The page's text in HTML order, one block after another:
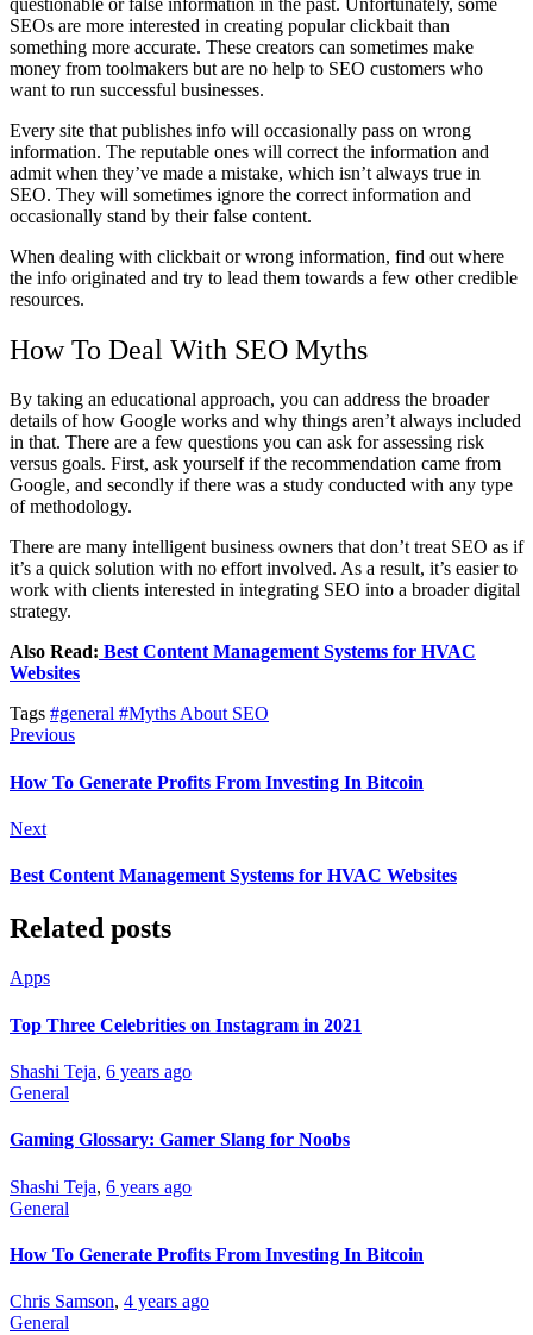
SEOs are more interested in creating popular clickbait than
something more accurate. These creators can sometimes make
money from toolmakers but are no help to SEO customers who
want to run successful businesses.
Every site that publishes info will occasionally pass on wrong
information. The reputable ones will correct the information and
admit when they’ve made a mistake, which isn’t always true in
SEO. They will sometimes ignore the correct information and
occasionally stand by their false content.
When dealing with clickbait or wrong information, find out where
the info originated and try to lead them towards a few other credible
resources.
How To Deal With SEO Myths
By taking an educational approach, you can address the broader
details of how Google works and why things aren’t always included
in that. There are a few questions you can ask for assessing risk
versus goals. First, ask yourself if the recommendation came from
Google, and secondly if there was a study conducted with any type
of methodology.
There are many intelligent business owners that don’t treat SEO as if
it’s a quick solution with no effort involved. As a result, it’s easier to
work with clients interested in integrating SEO into a broader digital
strategy.
Also Read: Best Content Management Systems for HVAC
Websites
Tags #general #Myths About SEO
Previous
How To Generate Profits From Investing In Bitcoin
Next
Best Content Management Systems for HVAC Websites
Related posts
Apps
Top Three Celebrities on Instagram in 2021
Shashi Teja, 6 years ago
General
Gaming Glossary: Gamer Slang for Noobs
Shashi Teja, 6 years ago
General
How To Generate Profits From Investing In Bitcoin
Chris Samson, 4 years ago
General